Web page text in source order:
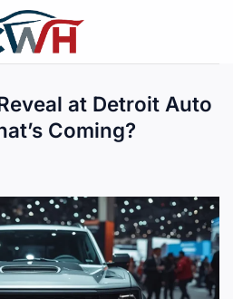
at Detroit Auto
Coming?